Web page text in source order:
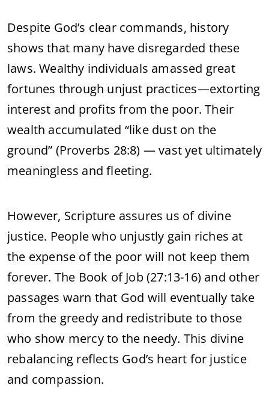
Despite God’s clear commands, history
shows that many have disregarded these
laws. Wealthy individuals amassed great
fortunes through unjust practices—extorting
interest and profits from the poor. Their
wealth accumulated “like dust on the
ground” (Proverbs 28:8) — vast yet ultimately
meaningless and fleeting.
However, Scripture assures us of divine
justice. People who unjustly gain riches at
the expense of the poor will not keep them
forever. The Book of Job (27:13-16) and other
passages warn that God will eventually take
from the greedy and redistribute to those
who show mercy to the needy. This divine
rebalancing reflects God’s heart for justice
and compassion.